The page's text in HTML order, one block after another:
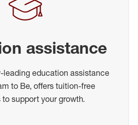
assistance
leading education assistance
to Be, offers tuition-free
to support your growth.